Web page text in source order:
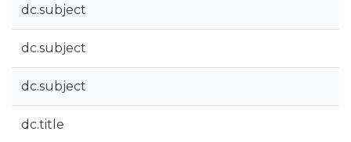
dc.subject
dc.subject
dc.subject
dc.title